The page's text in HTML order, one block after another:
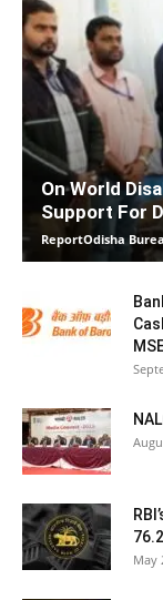
On World
Support For
ReportOdisha
May